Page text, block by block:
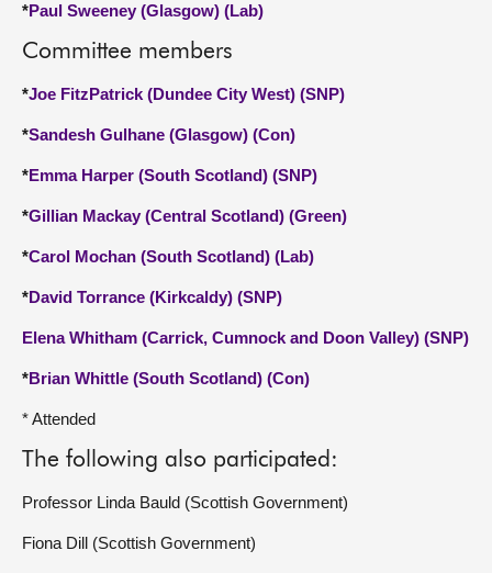
*Paul Sweeney (Glasgow) (Lab)
Committee members
*Joe FitzPatrick (Dundee City West) (SNP)
*Sandesh Gulhane (Glasgow) (Con)
*Emma Harper (South Scotland) (SNP)
*Gillian Mackay (Central Scotland) (Green)
*Carol Mochan (South Scotland) (Lab)
*David Torrance (Kirkcaldy) (SNP)
Elena Whitham (Carrick, Cumnock and Doon Valley) (SNP)
*Brian Whittle (South Scotland) (Con)
* Attended
The following also participated:
Professor Linda Bauld (Scottish Government)
Fiona Dill (Scottish Government)